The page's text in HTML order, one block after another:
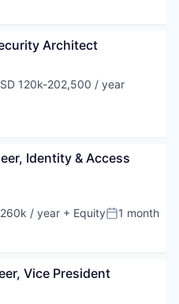
Architect
120k-202,500 / year
Identity & Access
/ year + EquityPosted:
1 month
Vice President